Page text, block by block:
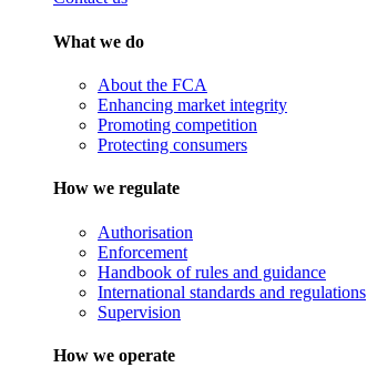
What we do
About the FCA
Enhancing market integrity
Promoting competition
Protecting consumers
How we regulate
Authorisation
Enforcement
Handbook of rules and guidance
International standards and regulations
Supervision
How we operate